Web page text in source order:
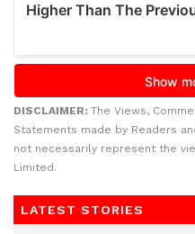
DISCLAIMER: The Views,
Statements made by Readers
not necessarily represent the
Limited.
LATEST STORIES